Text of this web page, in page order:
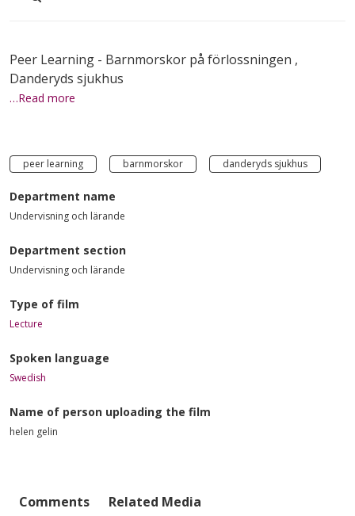
Peer Learning - Barnmorskor på förlossningen ,
Danderyds sjukhus
…Read more
peer learning barnmorskor danderyds sjukhus
Department name
Undervisning och lärande
Department section
Undervisning och lärande
Type of film
Lecture
Spoken language
Swedish
Name of person uploading the film
helen gelin
Comments Related Media